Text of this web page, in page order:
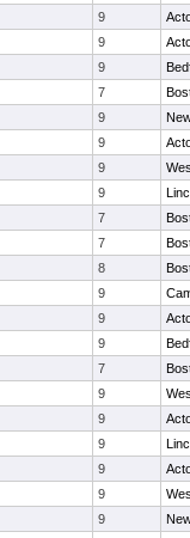
9
9
9
7
9
9
9
9
7
7
8
9
9
9
7
9
9
9
9
9
9